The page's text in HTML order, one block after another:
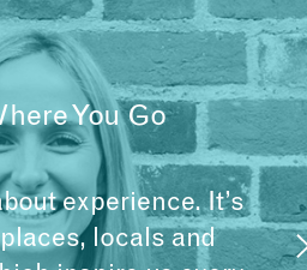
You Go
experience. It’s
locals and